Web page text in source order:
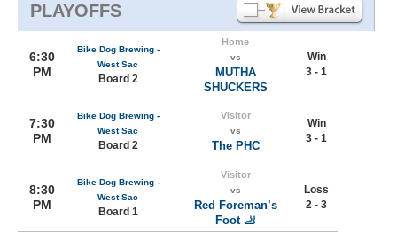
PLAYOFFS
6:30
PM
Bike Dog Brewing -
West Sac
Board 2
Home
vs
MUTHA
SHUCKERS
Win
3 - 1
7:30
PM
Bike Dog Brewing -
West Sac
Board 2
Visitor
vs
The PHC
Win
3 - 1
8:30
PM
Bike Dog Brewing -
West Sac
Board 1
Visitor
vs
Red Foreman’s
Foot 🦶
Loss
2 - 3